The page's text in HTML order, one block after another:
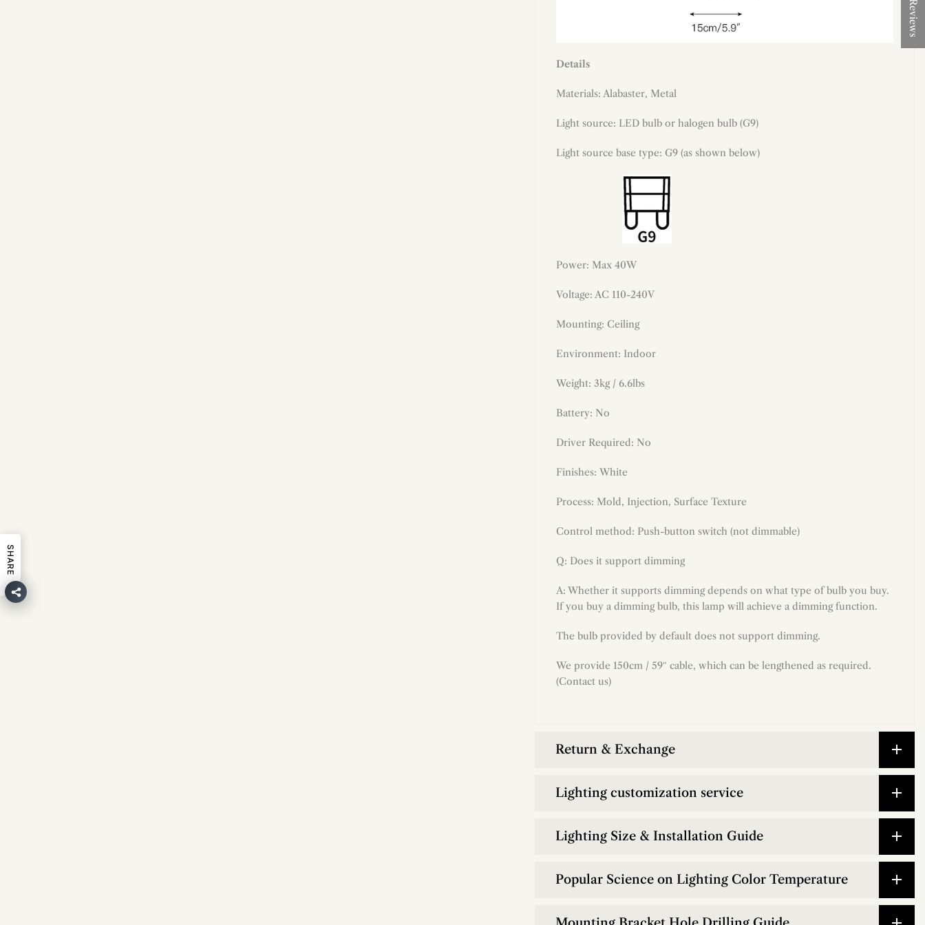
Details
Materials: Alabaster, Metal
Light source: LED bulb or halogen bulb (G9)
Light source base type: G9 (as shown below)
Power: Max 40W
Voltage: AC 110-240V
Mounting: Ceiling
Environment: Indoor
Weight: 3kg / 6.6lbs
Battery: No
Driver Required: No
Finishes: White
Process: Mold, Injection, Surface Texture
Control method: Push-button switch (not dimmable)
Q: Does it support dimming
A: Whether it supports dimming depends on what type of bulb you buy.
If you buy a dimming bulb, this lamp will achieve a dimming function.
The bulb provided by default does not support dimming.
We provide 150cm / 59″ cable, which can be lengthened as required.
(Contact us)
Return & Exchange
Lighting customization service
Lighting Size & Installation Guide
Popular Science on Lighting Color Temperature
★ Reviews
SHARE